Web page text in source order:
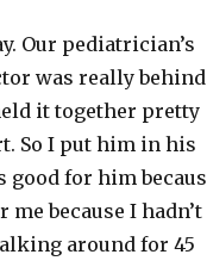
Our pediatrician’s
was really behind
it together pretty
So I put him in his
good for him
because I hadn’t
around for 45